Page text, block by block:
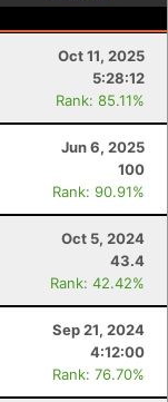
Oct 11, 2025
5:28:12
Rank: 85.11%
Jun 6, 2025
100
Rank: 90.91%
Oct 5, 2024
43.4
Rank: 42.42%
Sep 21, 2024
4:12:00
Rank: 76.70%